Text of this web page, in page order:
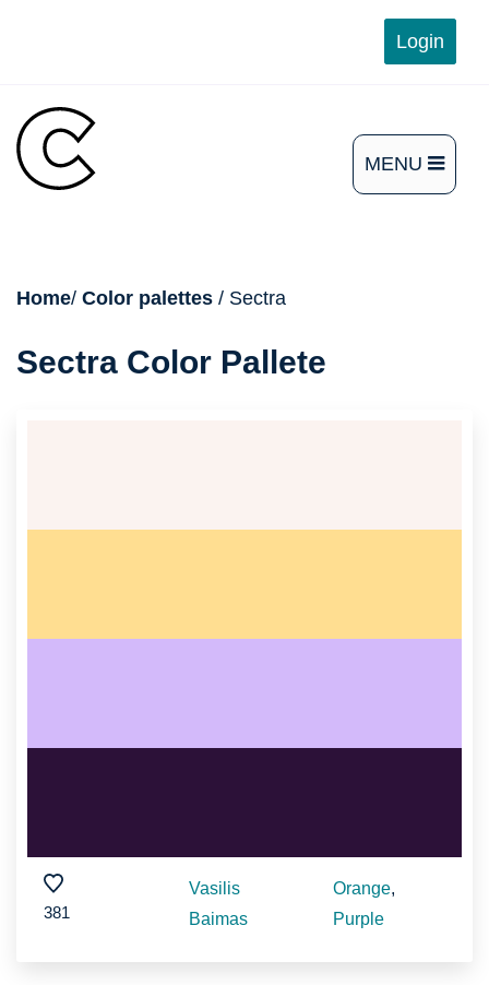
Login
MENU
OPEN
breadcrumb
Home/ Color palettes / Sectra
Sectra Color Pallete
381
Vasilis
Baimas
Orange,
Purple